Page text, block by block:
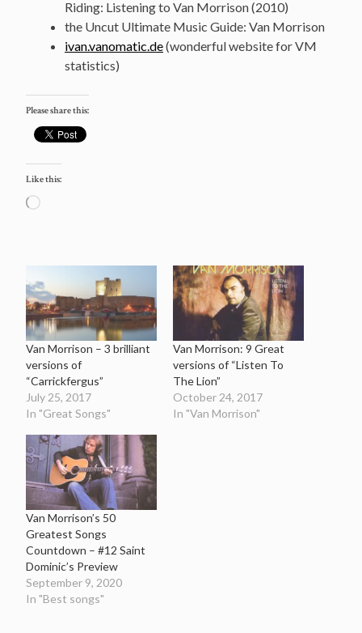
Riding: Listening to Van Morrison (2010)
the Uncut Ultimate Music Guide: Van Morrison
ivan.vanomatic.de(wonderful website for VM
statistics)
Please share this:
Like this:
Loading…
Van Morrison – 3 brilliant
versions of
“Carrickfergus”
July 25, 2017
In "Great Songs"
Van Morrison: 9 Great
versions of “Listen To
The Lion”
October 24, 2017
In "Van Morrison"
Van Morrison’s 50
Greatest Songs
Countdown – #12 Saint
Dominic’s Preview
September 9, 2020
In "Best songs"